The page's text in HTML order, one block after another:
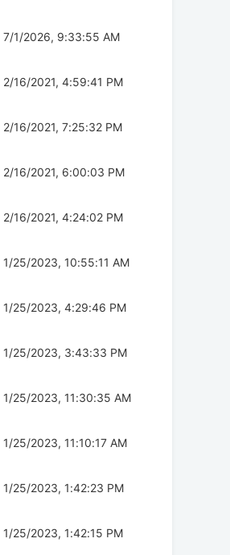
7/1/2026, 9:33:55 AM
2/16/2021, 4:59:41 PM
2/16/2021, 7:25:32 PM
2/16/2021, 6:00:03 PM
2/16/2021, 4:24:02 PM
1/25/2023, 10:55:11 AM
1/25/2023, 4:29:46 PM
1/25/2023, 3:43:33 PM
1/25/2023, 11:30:35 AM
1/25/2023, 11:10:17 AM
1/25/2023, 1:42:23 PM
1/25/2023, 1:42:15 PM